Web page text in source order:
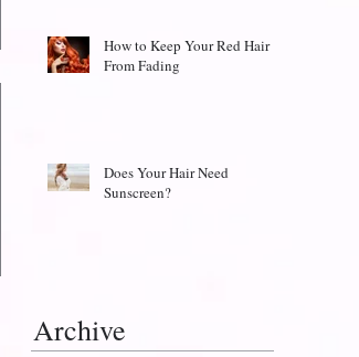
How to Keep Your Red Hair
From Fading
Does Your Hair Need
Sunscreen?
Archive